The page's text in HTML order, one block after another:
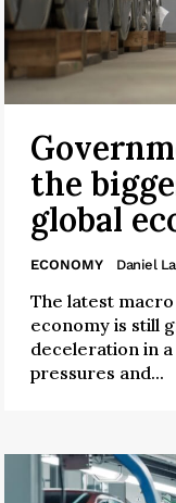
the
global
ECONOMY Daniel
The latest
economy is still
deceleration in
pressures and...